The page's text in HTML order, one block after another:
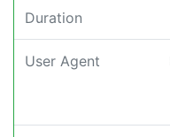
Duration
User Agent